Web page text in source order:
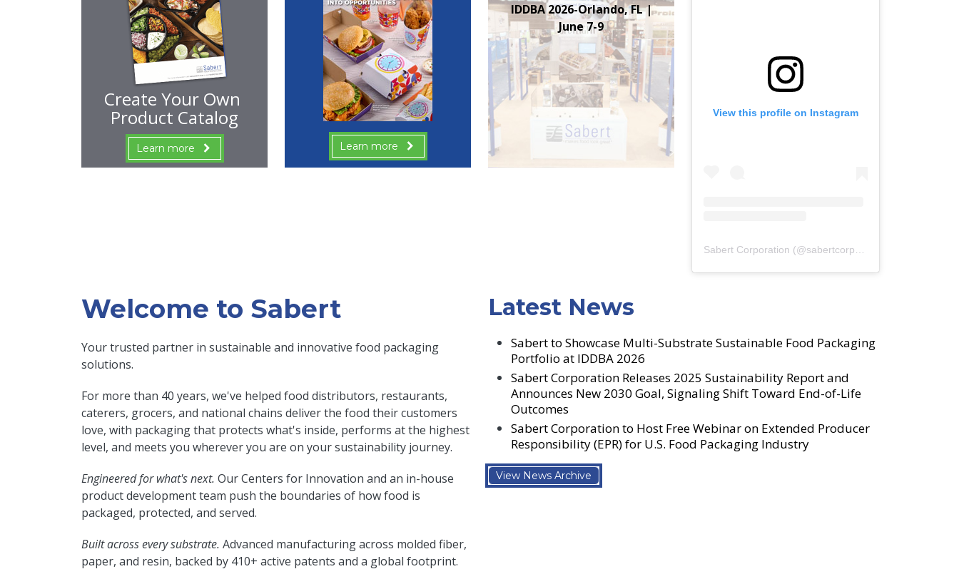
Create Your Own
Product Catalog
Learn more Learn more
IDDBA 2026-Orlando, FL |
June 7-9
View this profile on Instagram
Sabert Corporation (@sabertcorp) • Instagram photos
Welcome to Sabert
Your trusted partner in sustainable and innovative food packaging
solutions.
For more than 40 years, we've helped food distributors, restaurants,
caterers, grocers, and national chains deliver the food their customers
love, with packaging that protects what's inside, performs at the highest
level, and meets you wherever you are on your sustainability journey.
Engineered for what's next. Our Centers for Innovation and an in-house
product development team push the boundaries of how food is
packaged, protected, and served.
Built across every substrate. Advanced manufacturing across molded fiber,
paper, and resin, backed by 410+ active patents and a global footprint.
Latest News
Sabert to Showcase Multi-Substrate Sustainable Food Packaging
Portfolio at IDDBA 2026
Sabert Corporation Releases 2025 Sustainability Report and
Announces New 2030 Goal, Signaling Shift Toward End-of-Life
Outcomes
Sabert Corporation to Host Free Webinar on Extended Producer
Responsibility (EPR) for U.S. Food Packaging Industry
View News Archive